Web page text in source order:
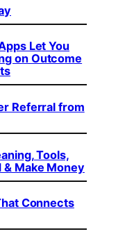
Let You
on Outcome
Referral from
Tools,
Make Money
Connects